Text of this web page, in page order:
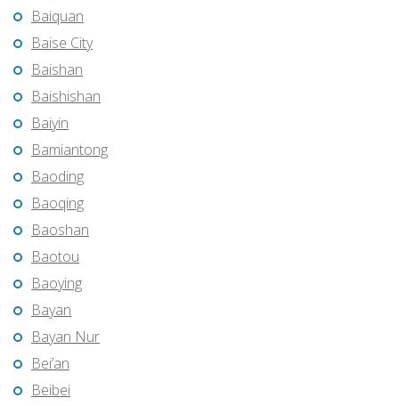
Baiquan
Baise City
Baishan
Baishishan
Baiyin
Bamiantong
Baoding
Baoqing
Baoshan
Baotou
Baoying
Bayan
Bayan Nur
Bei’an
Beibei